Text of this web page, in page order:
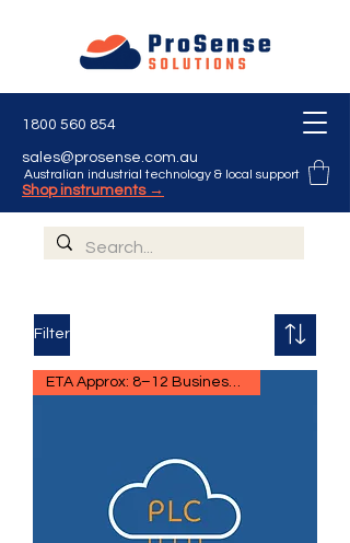
Australian industrial technology & local support
1800 560 854
sales@prosense.com.au
Shop instruments →
Filter